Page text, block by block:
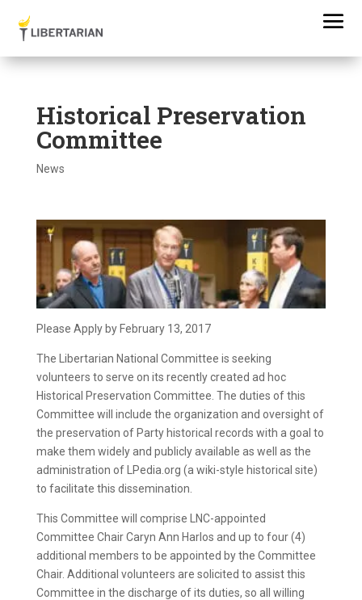
Historical Preservation
Committee
News
Please Apply by February 13, 2017
The Libertarian National Committee is seeking
volunteers to serve on its recently created ad hoc
Historical Preservation Committee. The duties of this
Committee will include the organization and oversight of
the preservation of Party historical records with a goal to
make them widely and publicly available as well as the
administration of LPedia.org (a wiki-style historical site)
to facilitate this dissemination.
This Committee will comprise LNC-appointed
Committee Chair Caryn Ann Harlos and up to four (4)
additional members to be appointed by the Committee
Chair. Additional volunteers are solicited to assist this
Committee in the discharge of its duties, so all willing